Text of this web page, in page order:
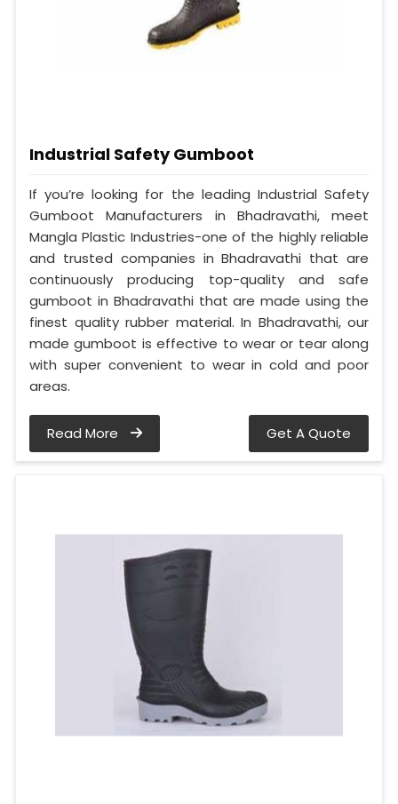
Industrial Safety Gumboot
If you’re looking for the leading Industrial Safety
Gumboot Manufacturers in Bhadravathi, meet
Mangla Plastic Industries-one of the highly reliable
and trusted companies in Bhadravathi that are
continuously producing top-quality and safe
gumboot in Bhadravathi that are made using the
finest quality rubber material. In Bhadravathi, our
made gumboot is effective to wear or tear along
with super convenient to wear in cold and poor
areas.
Read More Get A Quote